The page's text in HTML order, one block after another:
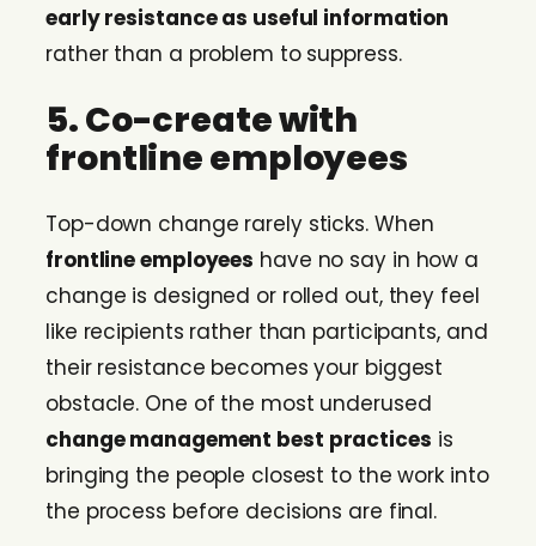
early resistance as useful information
rather than a problem to suppress.
5. Co-create with
frontline employees
Top-down change rarely sticks. When
frontline employees have no say in how a
change is designed or rolled out, they feel
like recipients rather than participants, and
their resistance becomes your biggest
obstacle. One of the most underused
change management best practices is
bringing the people closest to the work into
the process before decisions are final.